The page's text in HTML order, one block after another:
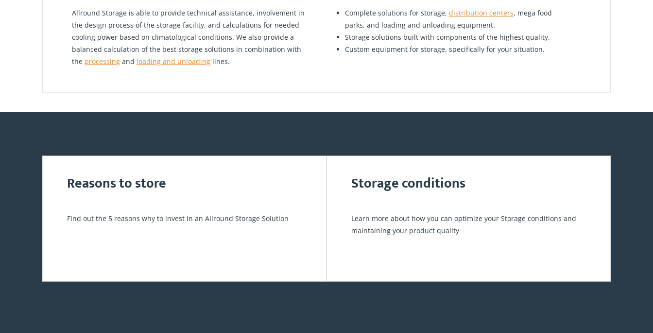
Allround Storage is able to provide technical assistance, involvement in
the design process of the storage facility, and calculations for needed
cooling power based on climatological conditions. We also provide a
balanced calculation of the best storage solutions in combination with
the processing and loading and unloading lines.
Complete solutions for storage, distribution centers, mega food
parks, and loading and unloading equipment.
Storage solutions built with components of the highest quality.
Custom equipment for storage, specifically for your situation.
Reasons to store
Find out the 5 reasons why to invest in an Allround Storage Solution
Storage conditions
Learn more about how you can optimize your Storage conditions and
maintaining your product quality